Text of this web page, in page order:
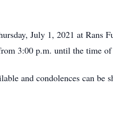
July 1, 2021 at Rans
3:00 p.m. until the time of
and condolences can